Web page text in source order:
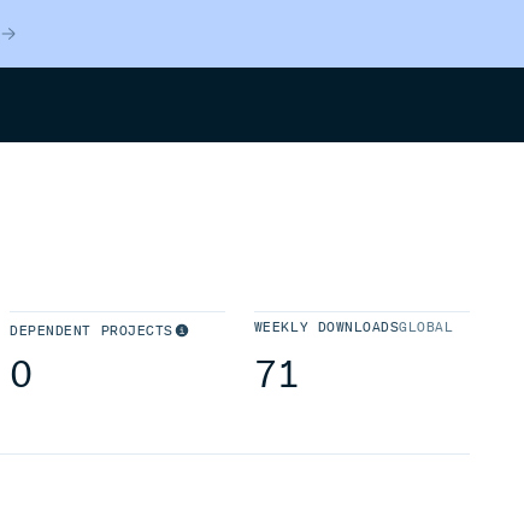
DEPENDENT PROJECTS
0
WEEKLY DOWNLOADSGLOBAL
71